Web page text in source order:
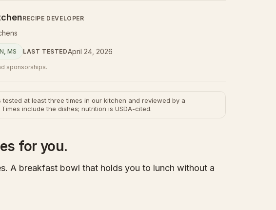
RECIPE DEVELOPER
MS LAST TESTEDApril 24, 2026
sponsorships.
tested at least three times in our kitchen and reviewed by a
include the dishes; nutrition is USDA-cited.
for you.
A breakfast bowl that holds you to lunch without a